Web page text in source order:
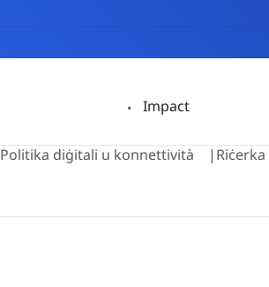
Impact
Politika diġitali u konnettività